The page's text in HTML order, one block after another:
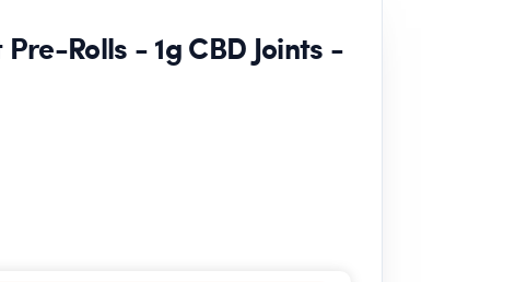
Rolls - 1g CBD Joints -